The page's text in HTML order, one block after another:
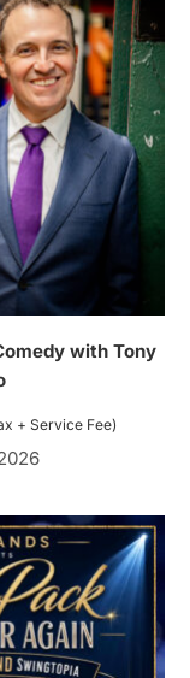
with Tony
+ Service Fee)